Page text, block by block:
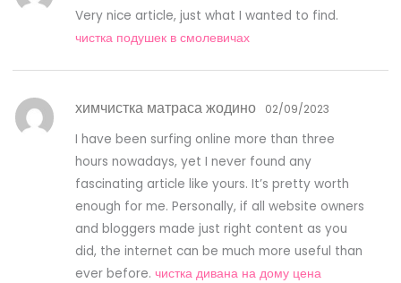
Very nice article, just what I wanted to find.
чистка подушек в смолевичах
химчистка матраса жодино 02/09/2023
I have been surfing online more than three
hours nowadays, yet I never found any
fascinating article like yours. It’s pretty worth
enough for me. Personally, if all website owners
and bloggers made just right content as you
did, the internet can be much more useful than
ever before.чистка дивана на дому цена